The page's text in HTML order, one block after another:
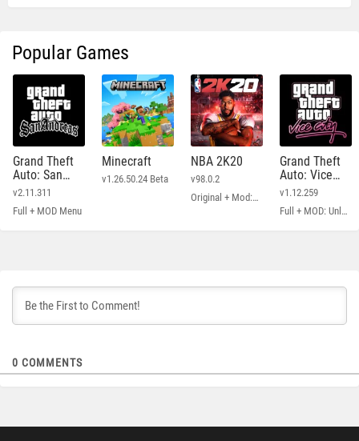
Popular Games
Grand Theft
Auto: San
Andreas
v2.11.311
Full + MOD Menu
Minecraft
v1.26.50.24 Beta
NBA 2K20
v98.0.2
Original + Mod: Free Shopping
Grand Theft
Auto: Vice
City
v1.12.259
Full + MOD: Unlimited Money
0 COMMENTS